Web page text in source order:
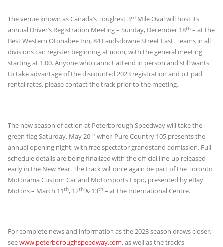
The venue known as Canada’s Toughest 3rd Mile Oval will host its
annual Driver’s Registration Meeting – Sunday, December 18th – at the
Best Western Otonabee Inn, 84 Landsdowne Street East. Teams in all
divisions can register beginning at noon, with the general meeting
starting at 1:00. Anyone who cannot attend in person and still wants
to take advantage of the discounted 2023 registration and pit pad
rental rates, please contact the track prior to the meeting.
The new season of action at Peterborough Speedway will take the
green flag Saturday, May 20th when Pure Country 105 presents the
annual opening night, with free spectator grandstand admission. Full
schedule details are being finalized with the official line-up released
early in the New Year. The track will once again be part of the Toronto
Motorama Custom Car and Motorsports Expo, presented by eBay
Motors – March 11th, 12th & 13th – at the International Centre.
For complete news and information as the 2023 season draws closer,
seewww.peterboroughspeedway.com, as well as the track’s